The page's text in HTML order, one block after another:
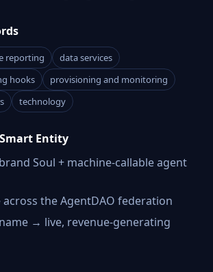
reporting
data services
hooks
provisioning and monitoring
technology
Entity
Soul + machine-callable agent
across the AgentDAO federation
→ live, revenue-generating